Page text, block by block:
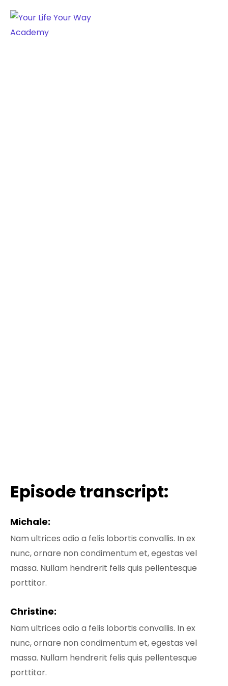
Episode transcript:
Michale:
Nam ultrices odio a felis lobortis convallis. In ex
nunc, ornare non condimentum et, egestas vel
massa. Nullam hendrerit felis quis pellentesque
porttitor.
Christine:
Nam ultrices odio a felis lobortis convallis. In ex
nunc, ornare non condimentum et, egestas vel
massa. Nullam hendrerit felis quis pellentesque
porttitor.